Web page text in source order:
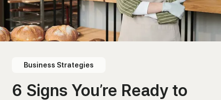
Business Strategies
6 Signs You’re Ready to